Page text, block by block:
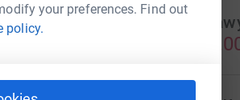
your preferences. Find out
policy. Family